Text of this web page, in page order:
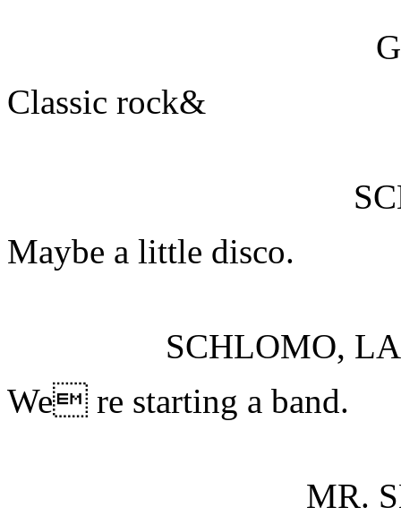
Classic rock&
Maybe a little disco.
SCHLOMO,
We re starting a band.
MR.